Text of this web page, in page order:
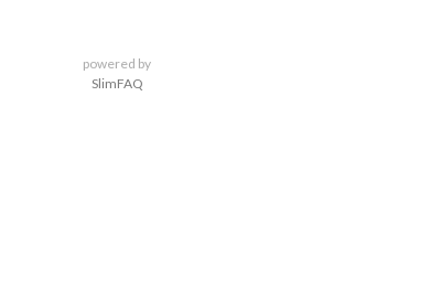
powered by
SlimFAQ